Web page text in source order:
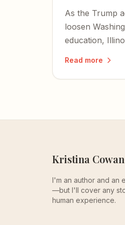
As the Trump
loosen
education,
private
Read more
Kristina Cowan
I'm an author and an
—but I'll cover any
human experience.